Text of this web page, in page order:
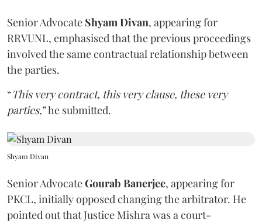
Senior Advocate Shyam Divan, appearing for
RRVUNL, emphasised that the previous proceedings
involved the same contractual relationship between
the parties.
“This very contract, this very clause, these very
parties,” he submitted.
Shyam Divan
Senior AdvocateGourab Banerjee, appearing for
PKCL, initially opposed changing the arbitrator. He
pointed out that Justice Mishra was a court-